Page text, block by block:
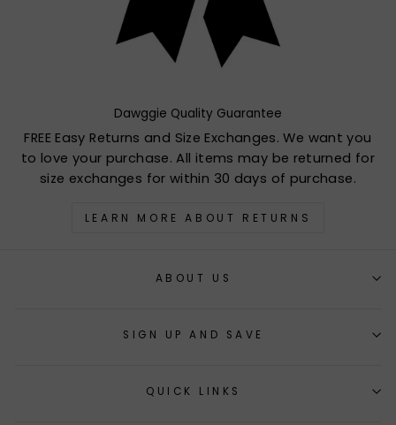
Dawggie Quality Guarantee
FREE Easy Returns and Size Exchanges. We want you
to love your purchase. All items may be returned for
size exchanges for within 30 days of purchase.
LEARN MORE ABOUT RETURNS
ABOUT US
SIGN UP AND SAVE
QUICK LINKS